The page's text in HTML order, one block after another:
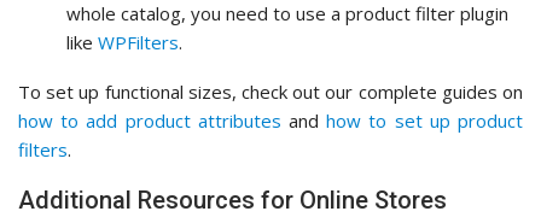
whole catalog, you need to use a product filter plugin
like WPFilters.
To set up functional sizes, check out our complete guides on
how to add product attributes andhow to set up product
filters.
Additional Resources for Online Stores